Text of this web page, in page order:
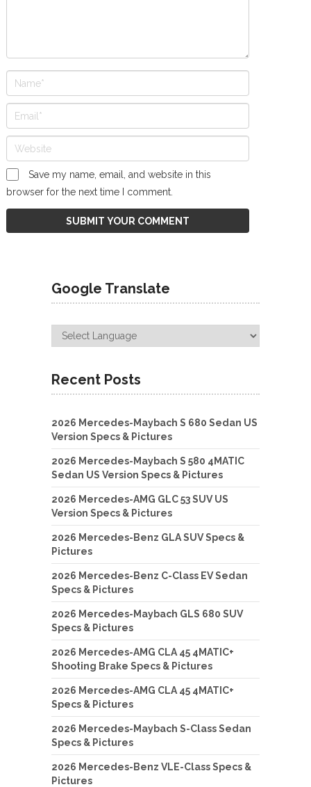
Save my name, email, and website in this
browser for the next time I comment.
Google Translate
Recent Posts
2026 Mercedes-Maybach S 680 Sedan US
Version Specs & Pictures
2026 Mercedes-Maybach S 580 4MATIC
Sedan US Version Specs & Pictures
2026 Mercedes-AMG GLC 53 SUV US
Version Specs & Pictures
2026 Mercedes-Benz GLA SUV Specs &
Pictures
2026 Mercedes-Benz C-Class EV Sedan
Specs & Pictures
2026 Mercedes-Maybach GLS 680 SUV
Specs & Pictures
2026 Mercedes-AMG CLA 45 4MATIC+
Shooting Brake Specs & Pictures
2026 Mercedes-AMG CLA 45 4MATIC+
Specs & Pictures
2026 Mercedes-Maybach S-Class Sedan
Specs & Pictures
2026 Mercedes-Benz VLE-Class Specs &
Pictures